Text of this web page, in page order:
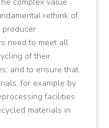
rethink of
producer
need to meet all
of their
and to ensure that
for example by
facilities
materials in